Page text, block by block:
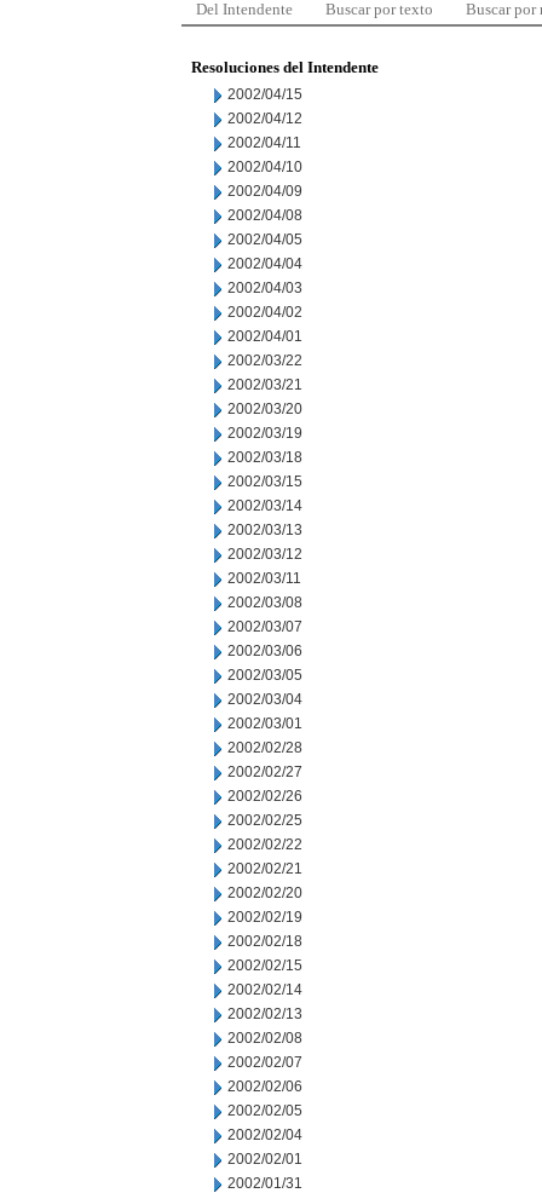
Del Intendente Buscar por texto Buscar por
Resoluciones del Intendente
2002/04/15
2002/04/12
2002/04/11
2002/04/10
2002/04/09
2002/04/08
2002/04/05
2002/04/04
2002/04/03
2002/04/02
2002/04/01
2002/03/22
2002/03/21
2002/03/20
2002/03/19
2002/03/18
2002/03/15
2002/03/14
2002/03/13
2002/03/12
2002/03/11
2002/03/08
2002/03/07
2002/03/06
2002/03/05
2002/03/04
2002/03/01
2002/02/28
2002/02/27
2002/02/26
2002/02/25
2002/02/22
2002/02/21
2002/02/20
2002/02/19
2002/02/18
2002/02/15
2002/02/14
2002/02/13
2002/02/08
2002/02/07
2002/02/06
2002/02/05
2002/02/04
2002/02/01
2002/01/31